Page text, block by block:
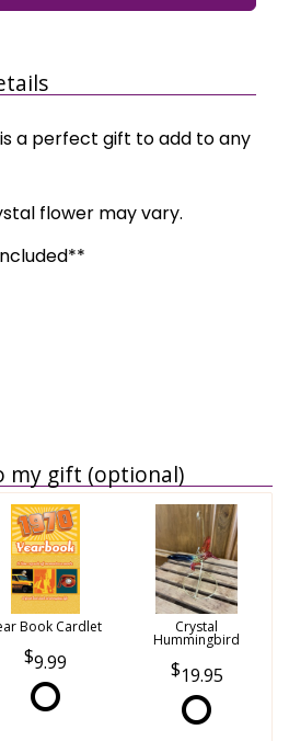
a perfect gift to add to any
flower may vary.
my gift (optional)
Book Cardlet
9.99
Crystal
Hummingbird
19.95